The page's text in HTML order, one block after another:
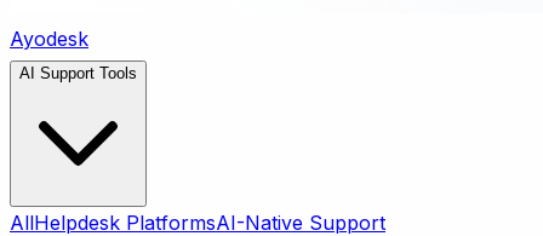
Ayodesk
AI Support Tools
AllHelpdesk PlatformsAI-Native Support